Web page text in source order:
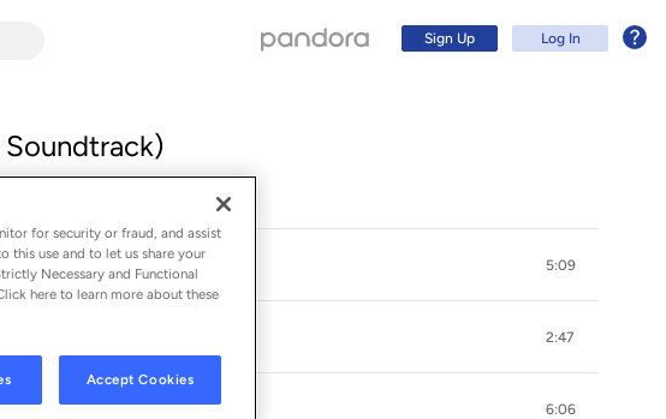
Sign Up Log In
5:09
2:47
6:06
for security or fraud, and assist
this use and to let us share your
Necessary and Functional
here to learn more about these
Accept Cookies